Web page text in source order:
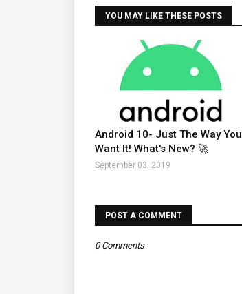
YOU MAY LIKE THESE POSTS
Android 10- Just The Way You
Want It! What's New? 🚀
September 03, 2019
POST A COMMENT
0 Comments